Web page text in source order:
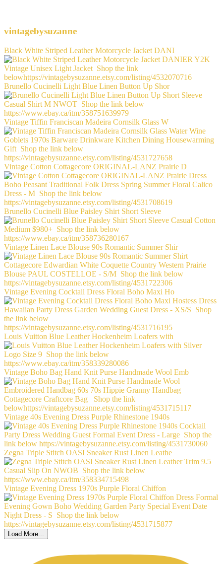
vintagebysuzanne
Black White Striped Leather Motorcycle Jacket DANI
Brunello Cucinelli Light Blue Linen Button Up Shor
Vintage Tiffin Franciscan Madeira Cornsilk Glass W
Vintage Cotton Cottagecore ORIGINAL-LANZ Prairie D
Brunello Cucinelli Blue Paisley Shirt Short Sleeve
Vintage Linen Lace Blouse 90s Romantic Summer Shir
Vintage Evening Cocktail Dress Floral Boho Maxi Ho
Louis Vuitton Blue Leather Hockenheim Loafers with
Vintage Boho Bag Hand Knit Purse Handmade Wool Emb
Vintage 40s Evening Dress Purple Rhinestone 1940s
Zegna Triple Stitch OASI Sneaker Rust Linen Leathe
Vintage Evening Dress 1970s Purple Floral Chiffon
Load More...